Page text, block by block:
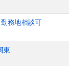
務地相談可
東